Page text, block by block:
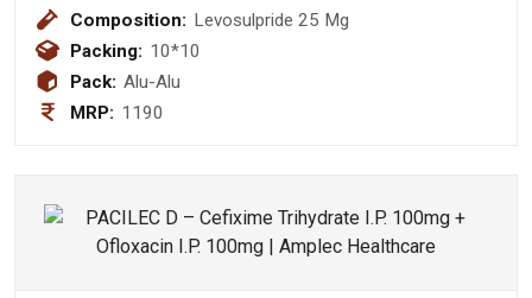
Composition: Levosulpride 25 Mg
Packing: 10*10
Pack: Alu-Alu
MRP: 1190